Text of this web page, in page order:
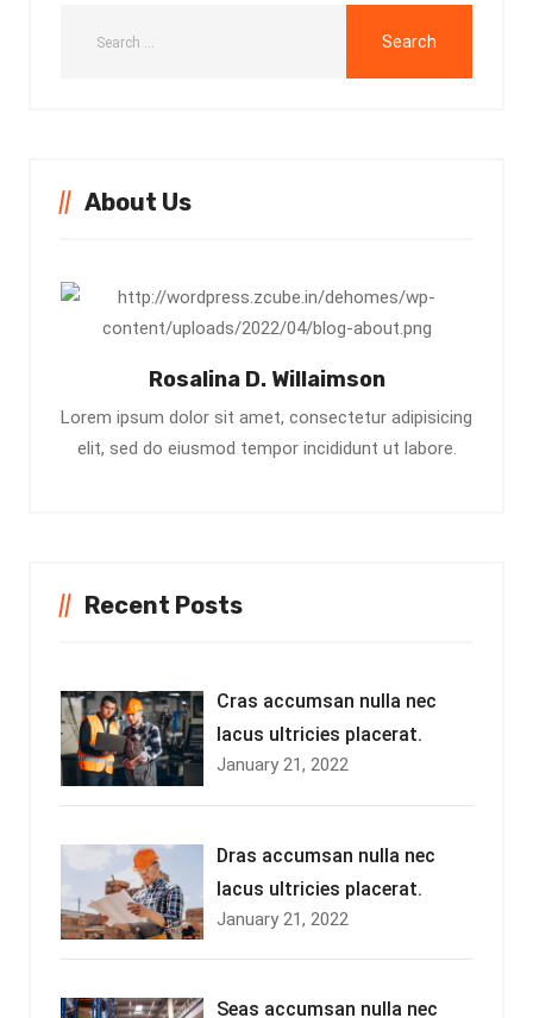
About Us
Rosalina D. Willaimson
Lorem ipsum dolor sit amet, consectetur adipisicing
elit, sed do eiusmod tempor incididunt ut labore.
Recent Posts
Cras accumsan nulla nec
lacus ultricies placerat.
January 21, 2022
Dras accumsan nulla nec
lacus ultricies placerat.
January 21, 2022
Seas accumsan nulla nec